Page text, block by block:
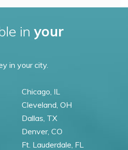
in your
in your city.
Chicago, IL
Cleveland, OH
Dallas, TX
Denver, CO
Ft. Lauderdale, FL